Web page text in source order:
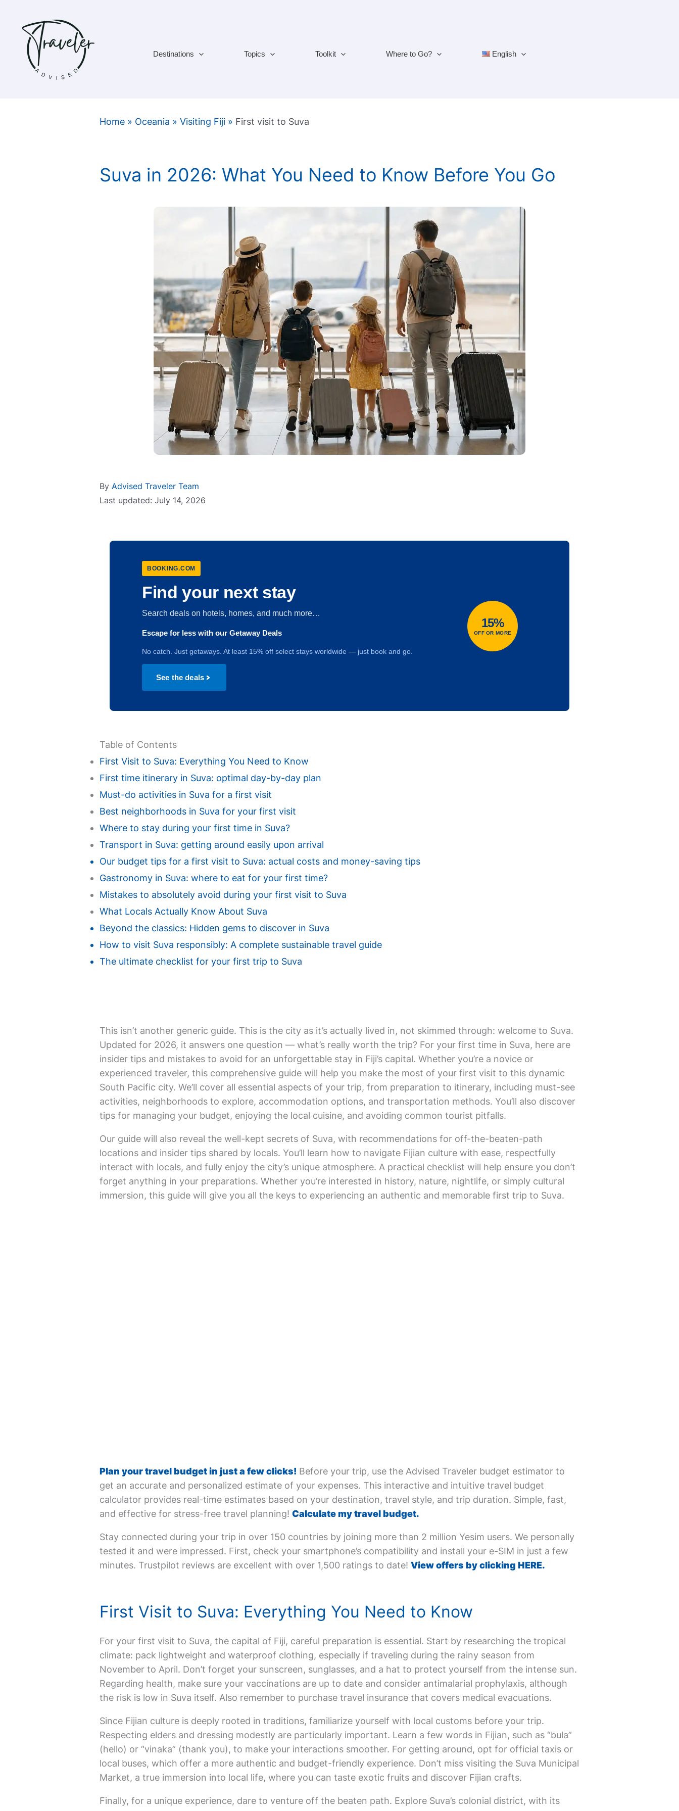
content
Destinations Topics Toolkit Where to Go? English
Home » Oceania »Visiting Fiji » First visit to Suva
Suva in 2026: What You Need to Know Before You Go
ByAdvised Traveler Team
Last updated: July 14, 2026
BOOKING.COM
Find your next stay
Search deals on hotels, homes, and much more…
Escape for less with our Getaway Deals
No catch. Just getaways. At least 15% off select stays worldwide — just book and go.
See the deals
15%
OFF OR MORE
Table of Contents
First Visit to Suva: Everything You Need to Know
First time itinerary in Suva: optimal day-by-day plan
Must-do activities in Suva for a first visit
Best neighborhoods in Suva for your first visit
Where to stay during your first time in Suva?
Transport in Suva: getting around easily upon arrival
Our budget tips for a first visit to Suva: actual costs and money-saving tips
Gastronomy in Suva: where to eat for your first time?
Mistakes to absolutely avoid during your first visit to Suva
What Locals Actually Know About Suva
Beyond the classics: Hidden gems to discover in Suva
How to visit Suva responsibly: A complete sustainable travel guide
The ultimate checklist for your first trip to Suva
This isn’t another generic guide. This is the city as it’s actually lived in, not skimmed through: welcome to Suva.
Updated for 2026, it answers one question — what’s really worth the trip? For your first time in Suva, here are
insider tips and mistakes to avoid for an unforgettable stay in Fiji’s capital. Whether you’re a novice or
experienced traveler, this comprehensive guide will help you make the most of your first visit to this dynamic
South Pacific city. We’ll cover all essential aspects of your trip, from preparation to itinerary, including must-see
activities, neighborhoods to explore, accommodation options, and transportation methods. You’ll also discover
tips for managing your budget, enjoying the local cuisine, and avoiding common tourist pitfalls.
Our guide will also reveal the well-kept secrets of Suva, with recommendations for off-the-beaten-path
locations and insider tips shared by locals. You’ll learn how to navigate Fijian culture with ease, respectfully
interact with locals, and fully enjoy the city’s unique atmosphere. A practical checklist will help ensure you don’t
forget anything in your preparations. Whether you’re interested in history, nature, nightlife, or simply cultural
immersion, this guide will give you all the keys to experiencing an authentic and memorable first trip to Suva.
Plan your travel budget in just a few clicks! Before your trip, use the Advised Traveler budget estimator to
get an accurate and personalized estimate of your expenses. This interactive and intuitive travel budget
calculator provides real-time estimates based on your destination, travel style, and trip duration. Simple, fast,
and effective for stress-free travel planning!Calculate my travel budget.
Stay connected during your trip in over 150 countries by joining more than 2 million Yesim users. We personally
tested it and were impressed. First, check your smartphone’s compatibility and install your e-SIM in just a few
minutes. Trustpilot reviews are excellent with over 1,500 ratings to date!View offers by clicking HERE.
First Visit to Suva: Everything You Need to Know
For your first visit to Suva, the capital of Fiji, careful preparation is essential. Start by researching the tropical
climate: pack lightweight and waterproof clothing, especially if traveling during the rainy season from
November to April. Don’t forget your sunscreen, sunglasses, and a hat to protect yourself from the intense sun.
Regarding health, make sure your vaccinations are up to date and consider antimalarial prophylaxis, although
the risk is low in Suva itself. Also remember to purchase travel insurance that covers medical evacuations.
Since Fijian culture is deeply rooted in traditions, familiarize yourself with local customs before your trip.
Respecting elders and dressing modestly are particularly important. Learn a few words in Fijian, such as “bula”
(hello) or “vinaka” (thank you), to make your interactions smoother. For getting around, opt for official taxis or
local buses, which offer a more authentic and budget-friendly experience. Don’t miss visiting the Suva Municipal
Market, a true immersion into local life, where you can taste exotic fruits and discover Fijian crafts.
Finally, for a unique experience, dare to venture off the beaten path. Explore Suva’s colonial district, with its